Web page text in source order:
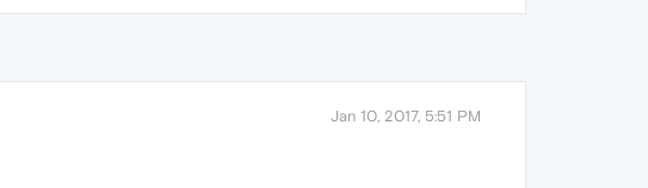
Jan 10, 2017, 5:51 PM